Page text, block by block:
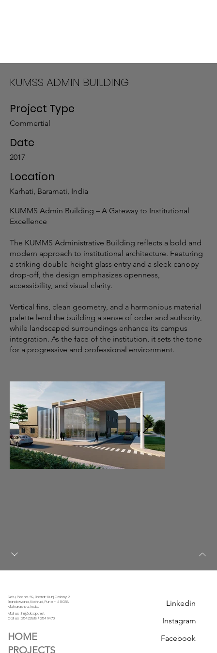
KUMSS ADMIN BUILDING
Project Type
Commertial
Date
2017
Location
Karhati, Baramati, India
KUMMS Admin Building – A Gateway to Institutional
Excellence
The KUMMS Administrative Building reflects a bold and
modern approach to institutional architecture. Featuring
a striking double-height glass entry and a sleek canopy
drop-off, the design emphasizes openness,
accessibility, and visual clarity.
Vertical fins, clean geometry, and a harmonious material
palette lend the building a sense of order and authority,
while landscaped surroundings enhance its campus
integration. As the face of the institution, it sets the tone
for a progressive and professional environment.
Setu, Plot no. 69, Bharat-Kunj Colony 2,
Erandawana, Kothrud, Pune - 411 038,
Maharashtra, India.
Mail us : hr@dcapl.net
Call us :25422819 / 25411470
HOME
PROJECTS
Linkedin
Instagram
Facebook